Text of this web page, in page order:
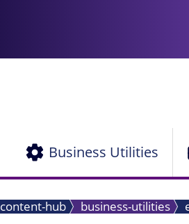
Business Utilities
content-hub business-utilities